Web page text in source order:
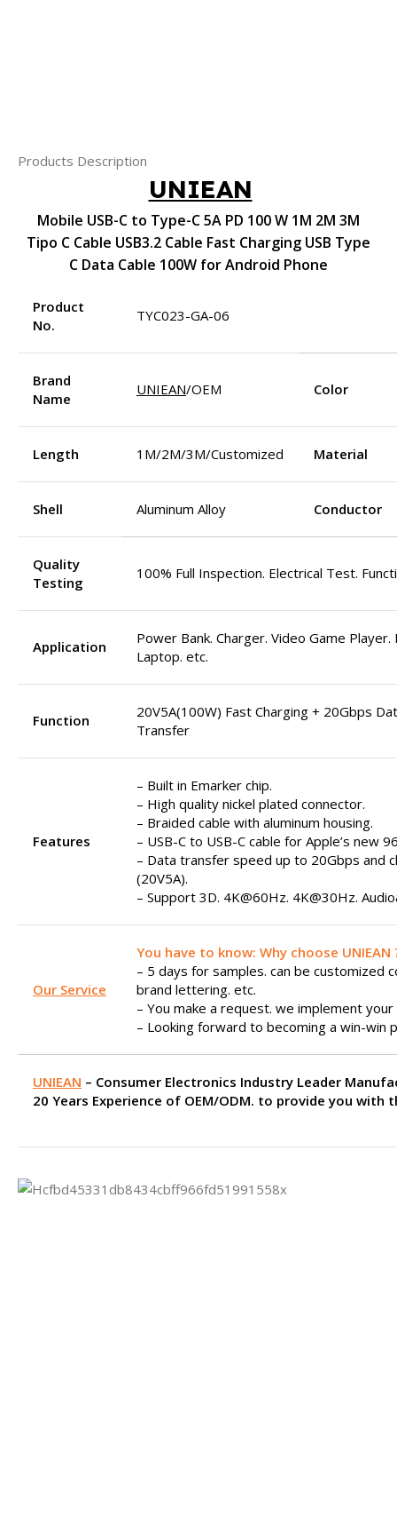
Products Description
UNIEAN
Mobile USB-C to Type-C 5A PD 100 W 1M 2M 3M
Tipo C Cable USB3.2 Cable Fast Charging USB Type
C Data Cable 100W for Android Phone
Product
No.
TYC023-GA-06
Brand
Name
UNIEAN/OEM Color
Length 1M/2M/3M/Customized Material
Shell Aluminum Alloy Conductor
Quality
Testing
100% Full Inspection. Electrical Test.
Application
Power Bank. Charger. Video Game
Laptop. etc.
Function
20V5A(100W) Fast Charging + 20Gbps
Transfer
Features
– Built in Emarker chip.
– High quality nickel plated connector.
– Braided cable with aluminum housing.
– USB-C to USB-C cable for Apple’s new
– Data transfer speed up to 20Gbps and
(20V5A).
– Support 3D. 4K@60Hz. 4K@30Hz.
Our Service
You have to know: Why choose UNIEAN
– 5 days for samples. can be customized
brand lettering. etc.
– You make a request. we implement your
– Looking forward to becoming a win-win
UNIEAN – Consumer Electronics Industry Leader
20 Years Experience of OEM/ODM. to provide you